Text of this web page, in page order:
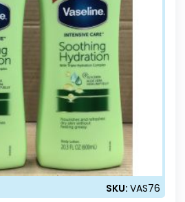
SKU:VAS76